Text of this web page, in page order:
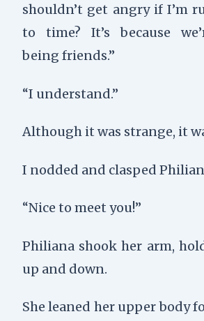
shouldn’t get angry if I’m
to time? It’s because
being friends.”
“I understand.”
Although it was strange, it
I nodded and clasped
“Nice to meet you!”
Philiana shook her arm,
up and down.
She leaned her upper body